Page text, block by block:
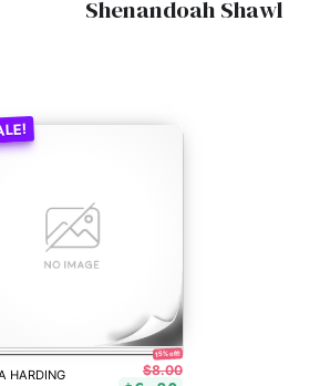
Shenandoah Shawl
HARDING
15% off!
$8.00